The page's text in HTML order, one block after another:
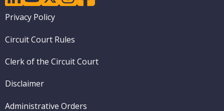
Footer
Privacy Policy
Circuit Court Rules
Clerk of the Circuit Court
Disclaimer
Administrative Orders